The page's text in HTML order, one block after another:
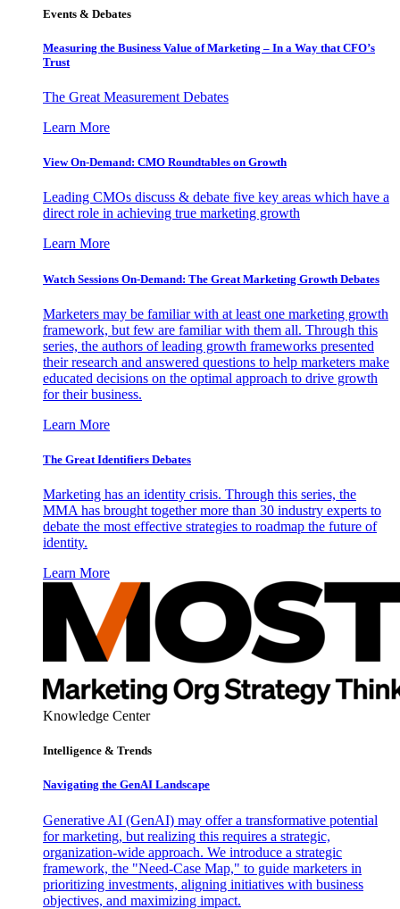
Events & Debates
Measuring the Business Value of Marketing – In a Way that CFO’s
Trust
The Great Measurement Debates
Learn More
View On-Demand: CMO Roundtables on Growth
Leading CMOs discuss & debate five key areas which have a
direct role in achieving true marketing growth
Learn More
Watch Sessions On-Demand: The Great Marketing Growth Debates
Marketers may be familiar with at least one marketing growth
framework, but few are familiar with them all. Through this
series, the authors of leading growth frameworks presented
their research and answered questions to help marketers make
educated decisions on the optimal approach to drive growth
for their business.
Learn More
The Great Identifiers Debates
Marketing has an identity crisis. Through this series, the
MMA has brought together more than 30 industry experts to
debate the most effective strategies to roadmap the future of
identity.
Learn More
Knowledge Center
Intelligence & Trends
Navigating the GenAI Landscape
Generative AI (GenAI) may offer a transformative potential
for marketing, but realizing this requires a strategic,
organization-wide approach. We introduce a strategic
framework, the "Need-Case Map," to guide marketers in
prioritizing investments, aligning initiatives with business
objectives, and maximizing impact.